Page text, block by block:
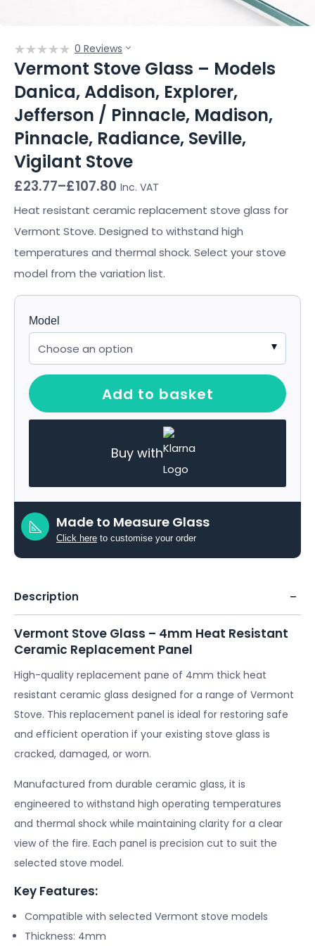
Vermont Stove Glass – Models
Danica, Addison, Explorer,
Jefferson / Pinnacle, Madison,
Pinnacle, Radiance, Seville,
Vigilant Stove
0 Reviews
£23.77–£107.80
Price
£23.77
through
£107.80
Inc. VAT
Heat resistant ceramic replacement stove glass for
Vermont Stove. Designed to withstand high
temperatures and thermal shock. Select your stove
model from the variation list.
Model
Add to basket
Buy with
Made to Measure Glass
Click here to customise your order
Description
Vermont Stove Glass – 4mm Heat Resistant
Ceramic Replacement Panel
High-quality replacement pane of 4mm thick heat
resistant ceramic glass designed for a range of Vermont
Stove. This replacement panel is ideal for restoring safe
and efficient operation if your existing stove glass is
cracked, damaged, or worn.
Manufactured from durable ceramic glass, it is
engineered to withstand high operating temperatures
and thermal shock while maintaining clarity for a clear
view of the fire. Each panel is precision cut to suit the
selected stove model.
Key Features:
Compatible with selected Vermont stove models
Thickness: 4mm